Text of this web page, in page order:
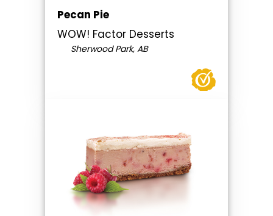
Pecan Pie
WOW! Factor Desserts
Sherwood Park, AB